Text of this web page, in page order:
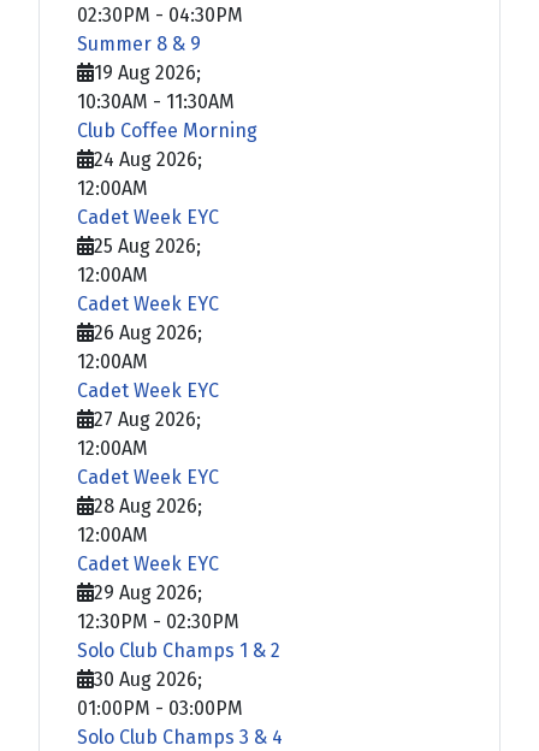
02:30PM - 04:30PM
Summer 8 & 9
19 Aug 2026;
10:30AM - 11:30AM
Club Coffee Morning
24 Aug 2026;
12:00AM
Cadet Week EYC
25 Aug 2026;
12:00AM
Cadet Week EYC
26 Aug 2026;
12:00AM
Cadet Week EYC
27 Aug 2026;
12:00AM
Cadet Week EYC
28 Aug 2026;
12:00AM
Cadet Week EYC
29 Aug 2026;
12:30PM - 02:30PM
Solo Club Champs 1 & 2
30 Aug 2026;
01:00PM - 03:00PM
Solo Club Champs 3 & 4